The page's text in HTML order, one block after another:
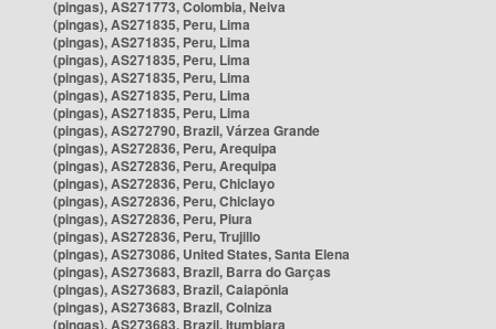
(pingas), AS271773, Colombia, Neiva
(pingas), AS271835, Peru, Lima
(pingas), AS271835, Peru, Lima
(pingas), AS271835, Peru, Lima
(pingas), AS271835, Peru, Lima
(pingas), AS271835, Peru, Lima
(pingas), AS271835, Peru, Lima
(pingas), AS272790, Brazil, Várzea Grande
(pingas), AS272836, Peru, Arequipa
(pingas), AS272836, Peru, Arequipa
(pingas), AS272836, Peru, Chiclayo
(pingas), AS272836, Peru, Chiclayo
(pingas), AS272836, Peru, Piura
(pingas), AS272836, Peru, Trujillo
(pingas), AS273086, United States, Santa Elena
(pingas), AS273683, Brazil, Barra do Garças
(pingas), AS273683, Brazil, Caiapônia
(pingas), AS273683, Brazil, Colniza
(pingas), AS273683, Brazil, Itumbiara